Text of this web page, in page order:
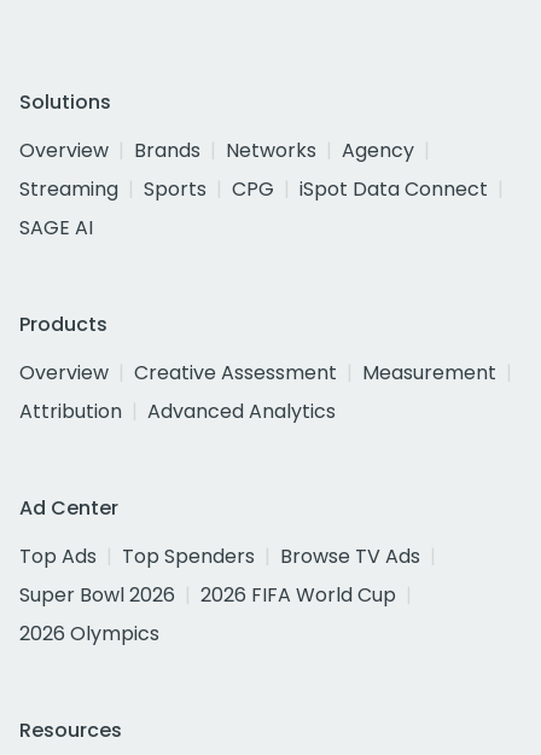
Solutions
Overview
Brands Networks
Agency
Streaming
Sports CPG
iSpot Data Connect
SAGE AI
Products
Overview
Creative Assessment
Measurement
Attribution
Advanced Analytics
Ad Center
Top Ads
Top Spenders
Browse TV Ads
Super Bowl 2026
2026 FIFA World Cup
2026 Olympics
Resources